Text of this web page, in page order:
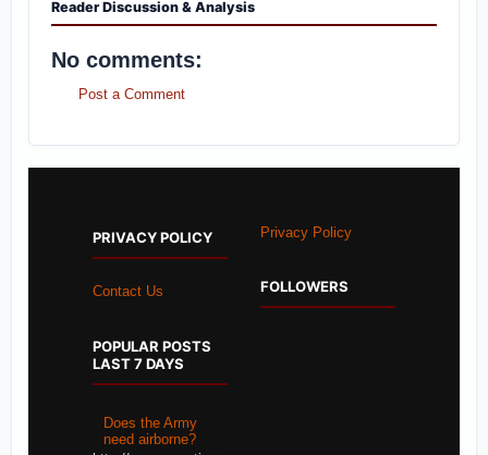
Reader Discussion & Analysis
No comments:
Post a Comment
PRIVACY POLICY
Contact Us
POPULAR POSTS
LAST 7 DAYS
Does the Army
need airborne?
Privacy Policy
FOLLOWERS